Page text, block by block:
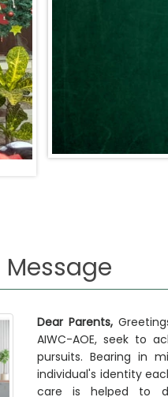
Message
Dear Parents,
AIWC-AOE, seek to
pursuits. Bearing in
individual's identity
care is helped to